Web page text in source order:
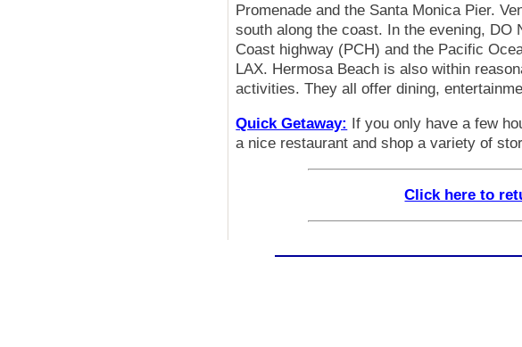
Promenade and the Santa Monica Pier.
south along the coast. In the evening,
Coast highway (PCH) and the Pacific
LAX. Hermosa Beach is also within
activities. They all offer dining,
Quick Getaway: If you only have a few
a nice restaurant and shop a variety of
Click here to